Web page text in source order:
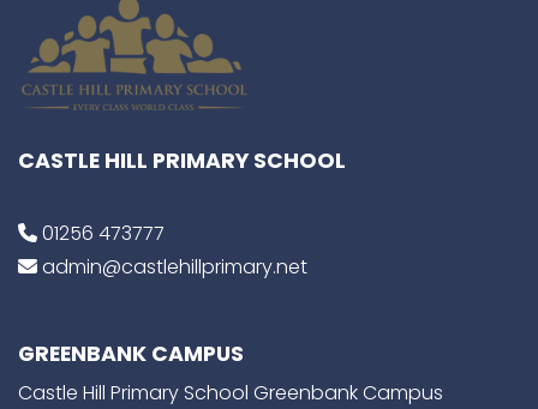
CASTLE HILL PRIMARY SCHOOL
01256 473777
admin@castlehillprimary.net
GREENBANK CAMPUS
Castle Hill Primary School Greenbank Campus